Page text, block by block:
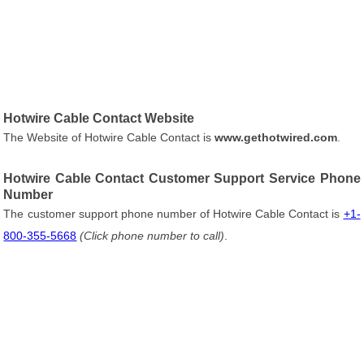
Hotwire Cable Contact Website
The Website of Hotwire Cable Contact iswww.gethotwired.com
Hotwire Cable Contact Customer Support Service Phone
Number
The customer support phone number of Hotwire Cable Contact is +1-
800-355-5668 (Click phone number to call)